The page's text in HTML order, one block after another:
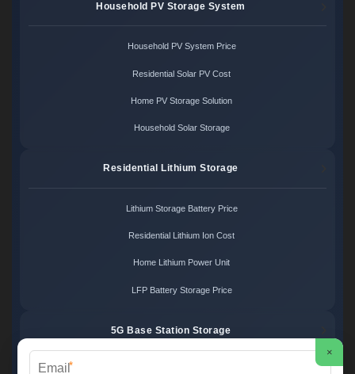
Household PV Storage System
Household PV System Price
Residential Solar PV Cost
Home PV Storage Solution
Household Solar Storage
Residential Lithium Storage
Lithium Storage Battery Price
Residential Lithium Ion Cost
Home Lithium Power Unit
LFP Battery Storage Price
5G Base Station Storage
×
*